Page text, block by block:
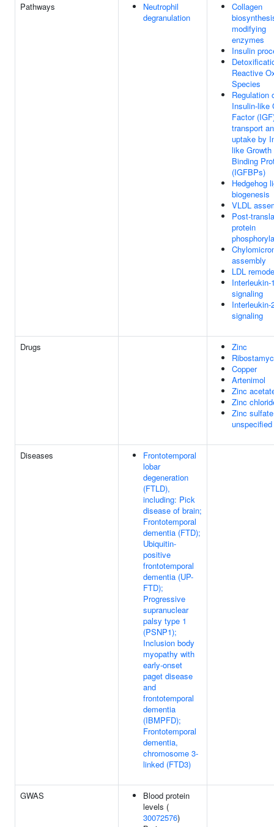
Pathways
Neutrophil
degranulation
Collagen
modifying
enzymes
Insulin
Reactive
Species
Regulation
Insulin-like
Factor
transport
uptake by
like
Binding
(IGFBPs)
Hedgehog
biogenesis
VLDL
Post-
protein
assembly
LDL
Interleukin-
signaling
Interleukin-
signaling
Drugs
Zinc
Copper
Artenimol
Zinc
Zinc
Zinc
Diseases
Frontotemporal
lobar
degeneration
(FTLD),
including: Pick
disease of brain;
Frontotemporal
dementia (FTD);
Ubiquitin-
positive
frontotemporal
dementia (UP-
FTD);
Progressive
supranuclear
palsy type 1
(PSNP1);
Inclusion body
myopathy with
early-onset
paget disease
and
frontotemporal
dementia
(IBMPFD);
Frontotemporal
dementia,
chromosome 3-
linked (FTD3)
GWAS
Blood protein
levels (
30072576)